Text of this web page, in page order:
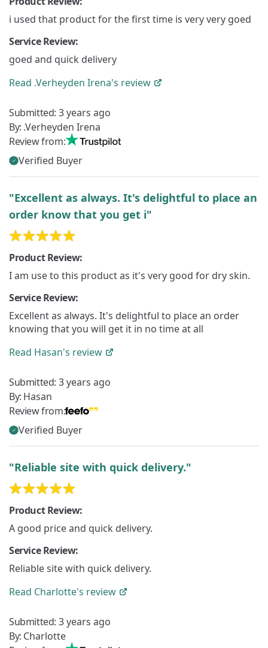
i used that product for the first time is very very goed
Service Review:
goed and quick delivery
Read .Verheyden Irena's review
Submitted: 3 years ago
By: .Verheyden Irena
Review from:
Verified Buyer
"Excellent as always. It's delightful to place an
order know that you get i"
Product Review:
I am use to this product as it's very good for dry skin.
Service Review:
Excellent as always. It's delightful to place an order
knowing that you will get it in no time at all
Read Hasan's review
Submitted: 3 years ago
By: Hasan
Review from:
Verified Buyer
"Reliable site with quick delivery."
Product Review:
A good price and quick delivery.
Service Review:
Reliable site with quick delivery.
Read Charlotte's review
Submitted: 3 years ago
By: Charlotte